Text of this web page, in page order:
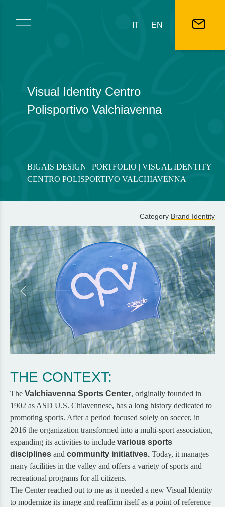
IT EN
Visual Identity Centro
Polisportivo Valchiavenna
BIGAIS DESIGN | PORTFOLIO | VISUAL IDENTITY
CENTRO POLISPORTIVO VALCHIAVENNA
Category Brand Identity
THE CONTEXT:
The Valchiavenna Sports Center, originally founded in
1902 as ASD U.S. Chiavennese, has a long history dedicated to
promoting sports. After a period focused solely on soccer, in
2016 the organization transformed into a multi-sport association,
expanding its activities to include various sports
disciplines and community initiatives. Today, it manages
many facilities in the valley and offers a variety of sports and
recreational programs for all citizens.
The Center reached out to me as it needed a new Visual Identity
to modernize its image and reaffirm itself as a point of reference